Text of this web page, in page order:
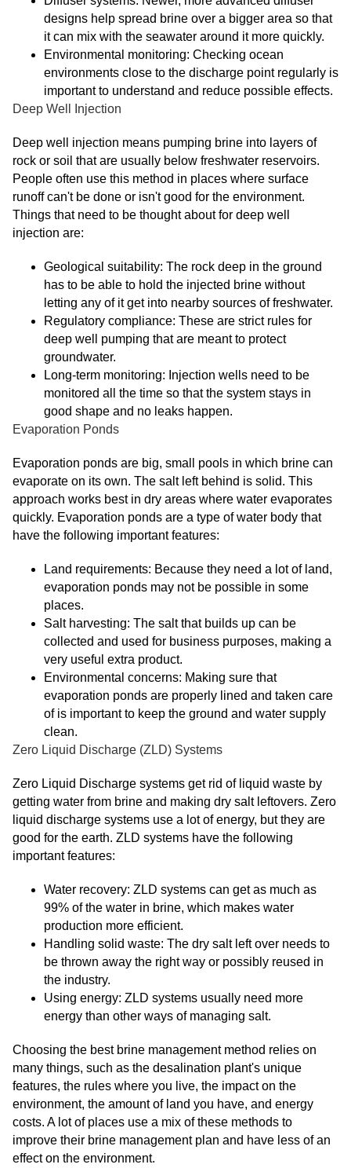
designs help spread brine over a bigger area so that
it can mix with the seawater around it more quickly.
Environmental monitoring: Checking ocean
environments close to the discharge point regularly is
important to understand and reduce possible effects.
Deep Well Injection
Deep well injection means pumping brine into layers of
rock or soil that are usually below freshwater reservoirs.
People often use this method in places where surface
runoff can't be done or isn't good for the environment.
Things that need to be thought about for deep well
injection are:
Geological suitability: The rock deep in the ground
has to be able to hold the injected brine without
letting any of it get into nearby sources of freshwater.
Regulatory compliance: These are strict rules for
deep well pumping that are meant to protect
groundwater.
Long-term monitoring: Injection wells need to be
monitored all the time so that the system stays in
good shape and no leaks happen.
Evaporation Ponds
Evaporation ponds are big, small pools in which brine can
evaporate on its own. The salt left behind is solid. This
approach works best in dry areas where water evaporates
quickly. Evaporation ponds are a type of water body that
have the following important features:
Land requirements: Because they need a lot of land,
evaporation ponds may not be possible in some
places.
Salt harvesting: The salt that builds up can be
collected and used for business purposes, making a
very useful extra product.
Environmental concerns: Making sure that
evaporation ponds are properly lined and taken care
of is important to keep the ground and water supply
clean.
Zero Liquid Discharge (ZLD) Systems
Zero Liquid Discharge systems get rid of liquid waste by
getting water from brine and making dry salt leftovers. Zero
liquid discharge systems use a lot of energy, but they are
good for the earth. ZLD systems have the following
important features:
Water recovery: ZLD systems can get as much as
99% of the water in brine, which makes water
production more efficient.
Handling solid waste: The dry salt left over needs to
be thrown away the right way or possibly reused in
the industry.
Using energy: ZLD systems usually need more
energy than other ways of managing salt.
Choosing the best brine management method relies on
many things, such as the desalination plant's unique
features, the rules where you live, the impact on the
environment, the amount of land you have, and energy
costs. A lot of places use a mix of these methods to
improve their brine management plan and have less of an
effect on the environment.